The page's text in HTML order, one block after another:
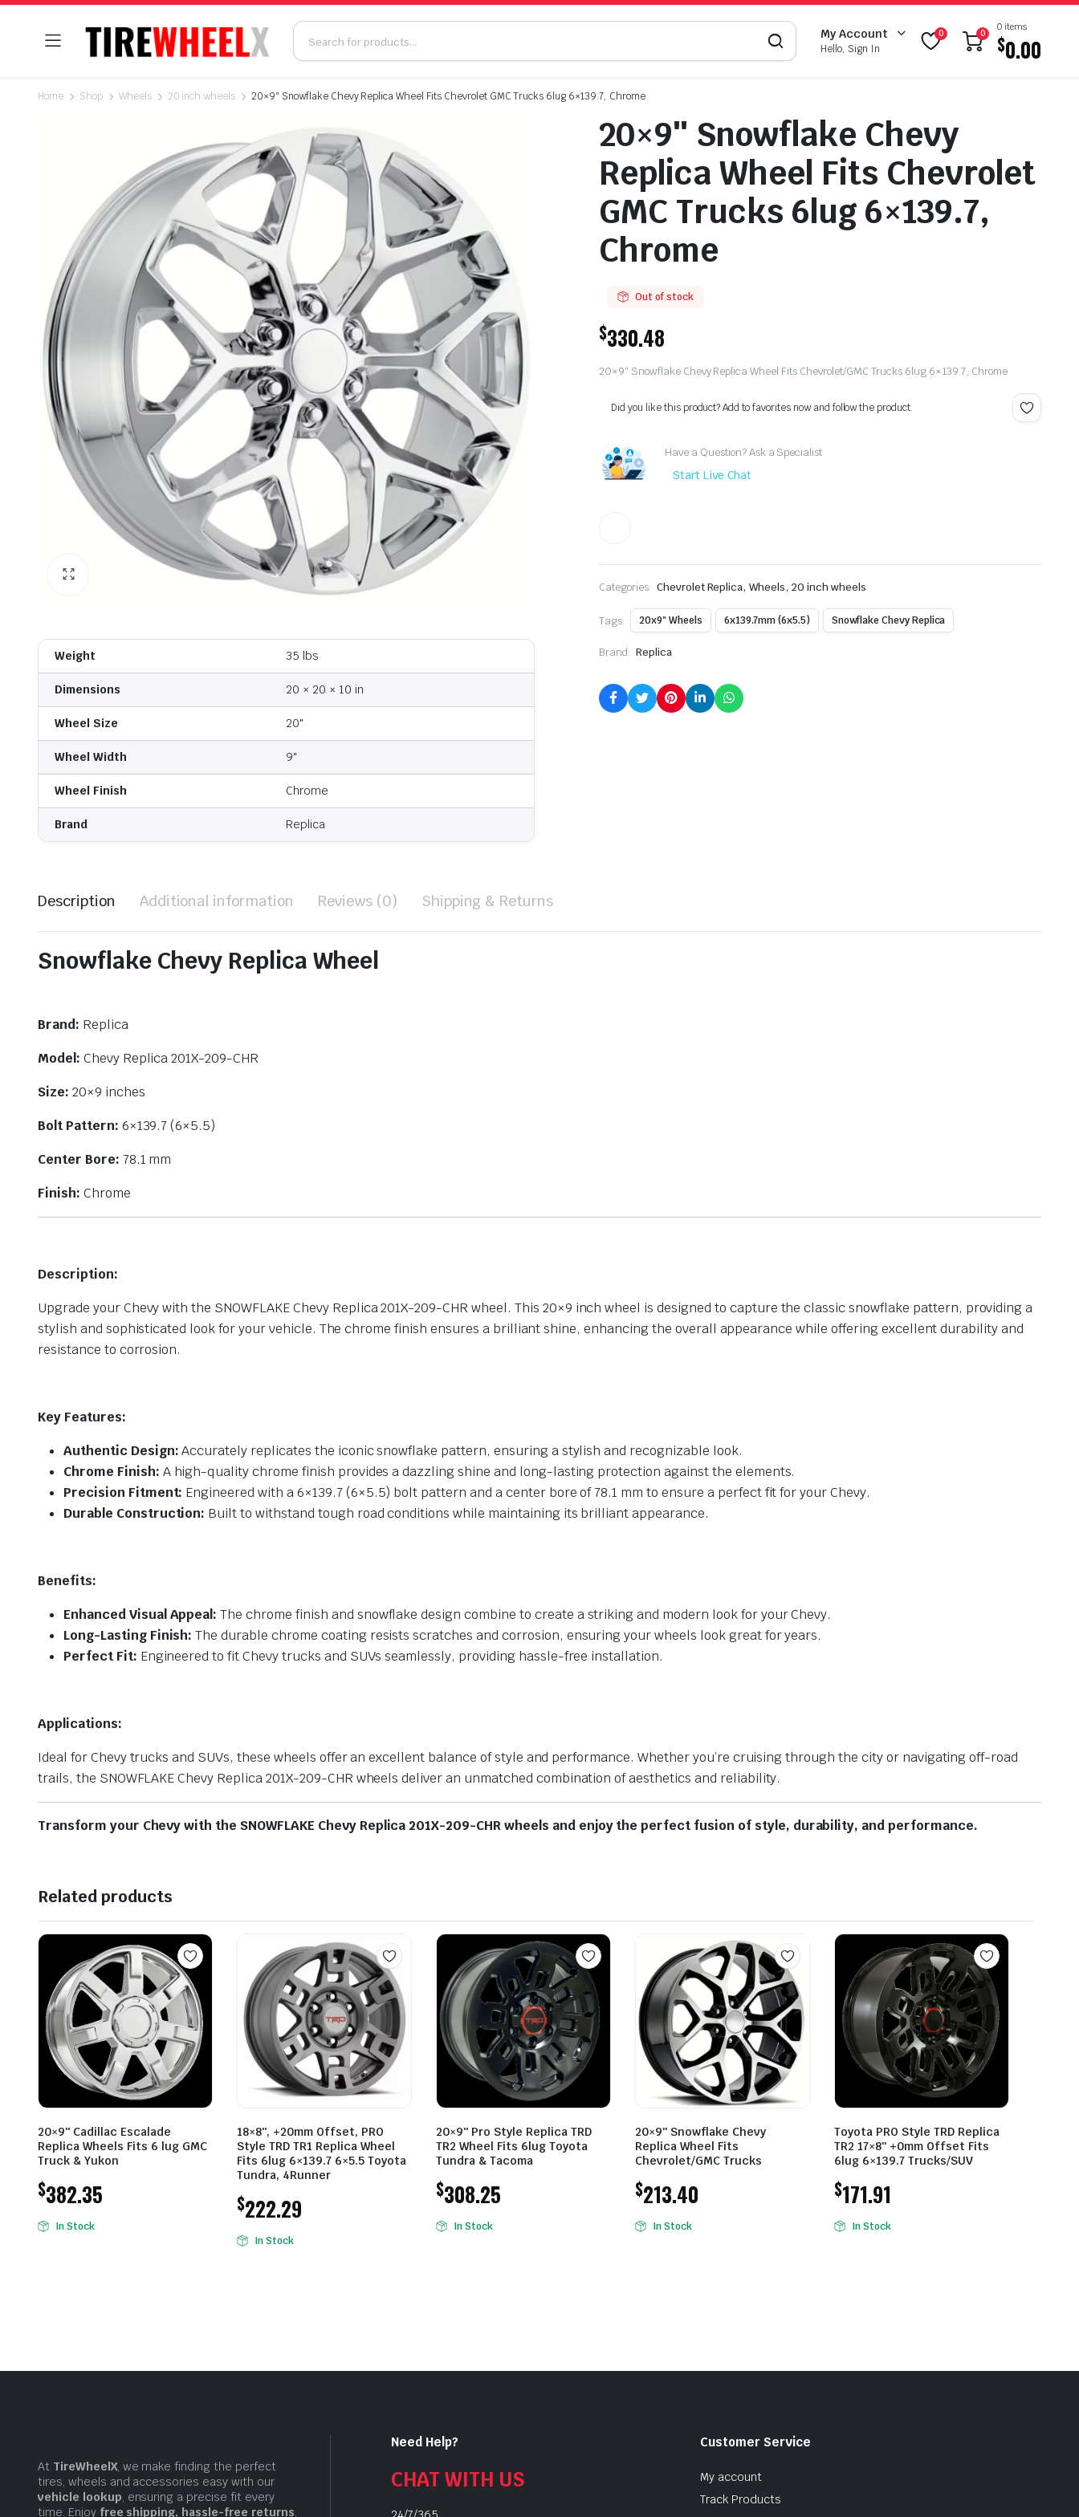
My Account
Hello, Sign In
0 0
0 items
$0.00
Home Shop Wheels 20 inch wheels 20×9″ Snowflake Chevy Replica Wheel Fits Chevrolet GMC Trucks 6lug 6×139.7, Chrome
Weight 35 lbs
Dimensions 20 × 20 × 10 in
Wheel Size 20"
Wheel Width 9"
Wheel Finish Chrome
Brand Replica
20×9″ Snowflake Chevy
Replica Wheel Fits Chevrolet
GMC Trucks 6lug 6×139.7,
Chrome
Out of stock
$330.48
20×9″ Snowflake Chevy Replica Wheel Fits Chevrolet/GMC Trucks 6lug 6×139.7, Chrome
Did you like this product? Add to favorites now and follow the product.
Have a Question? Ask a Specialist
Start Live Chat
Categories: Chevrolet Replica, Wheels, 20 inch wheels
Tags: 20x9" Wheels 6x139.7mm (6x5.5) Snowflake Chevy Replica
Brand: Replica
Description Additional information Reviews (0) Shipping & Returns
Snowflake Chevy Replica Wheel
Brand: Replica
Model: Chevy Replica 201X-209-CHR
Size: 20×9 inches
Bolt Pattern: 6×139.7 (6×5.5)
Center Bore: 78.1 mm
Finish: Chrome
Description:
Upgrade your Chevy with the SNOWFLAKE Chevy Replica 201X-209-CHR wheel. This 20×9 inch wheel is designed to capture the classic snowflake pattern, providing a
stylish and sophisticated look for your vehicle. The chrome finish ensures a brilliant shine, enhancing the overall appearance while offering excellent durability and
resistance to corrosion.
Key Features:
Authentic Design:Accurately replicates the iconic snowflake pattern, ensuring a stylish and recognizable look.
Chrome Finish: A high-quality chrome finish provides a dazzling shine and long-lasting protection against the elements.
Precision Fitment: Engineered with a 6×139.7 (6×5.5) bolt pattern and a center bore of 78.1 mm to ensure a perfect fit for your Chevy.
Durable Construction: Built to withstand tough road conditions while maintaining its brilliant appearance.
Benefits:
Enhanced Visual Appeal: The chrome finish and snowflake design combine to create a striking and modern look for your Chevy.
Long-Lasting Finish: The durable chrome coating resists scratches and corrosion, ensuring your wheels look great for years.
Perfect Fit: Engineered to fit Chevy trucks and SUVs seamlessly, providing hassle-free installation.
Applications:
Ideal for Chevy trucks and SUVs, these wheels offer an excellent balance of style and performance. Whether you’re cruising through the city or navigating off-road
trails, the SNOWFLAKE Chevy Replica 201X-209-CHR wheels deliver an unmatched combination of aesthetics and reliability.
Transform your Chevy with the SNOWFLAKE Chevy Replica 201X-209-CHR wheels and enjoy the perfect fusion of style, durability, and performance.
Related products
20×9″ Cadillac Escalade
Replica Wheels Fits 6 lug GMC
Truck & Yukon
$382.35
In Stock
18×8″, +20mm Offset, PRO
Style TRD TR1 Replica Wheel
Fits 6lug 6×139.7 6×5.5 Toyota
Tundra, 4Runner
$222.29
In Stock
20×9″ Pro Style Replica TRD
TR2 Wheel Fits 6lug Toyota
Tundra & Tacoma
$308.25
In Stock
20×9″ Snowflake Chevy
Replica Wheel Fits
Chevrolet/GMC Trucks
$213.40
In Stock
Toyota PRO Style TRD Replica
TR2 17×8″ +0mm Offset Fits
6lug 6×139.7 Trucks/SUV
$171.91
In Stock
At TireWheelX, we make finding the perfect
tires, wheels and accessories easy with our
vehicle lookup , ensuring a precise fit every
time. Enjoy free shipping, hassle-free returns
Need Help?
CHAT WITH US
Customer Service
My account
Track Products